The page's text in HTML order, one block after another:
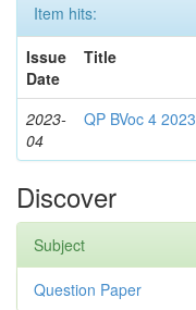
Item hits:
Issue
Date
Title
2023-
04
QP BVoc 4 2023
Discover
Subject
Question Paper